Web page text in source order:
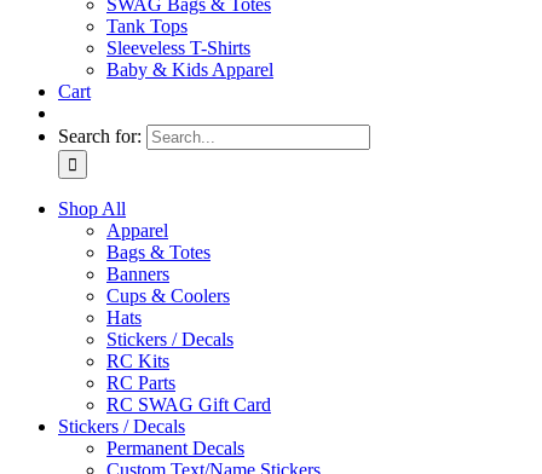
SWAG Bags & Totes
Tank Tops
Sleeveless T-Shirts
Baby & Kids Apparel
Cart
Search for:
Shop All
Apparel
Bags & Totes
Banners
Cups & Coolers
Hats
Stickers / Decals
RC Kits
RC Parts
RC SWAG Gift Card
Stickers / Decals
Permanent Decals
Custom Text/Name Stickers